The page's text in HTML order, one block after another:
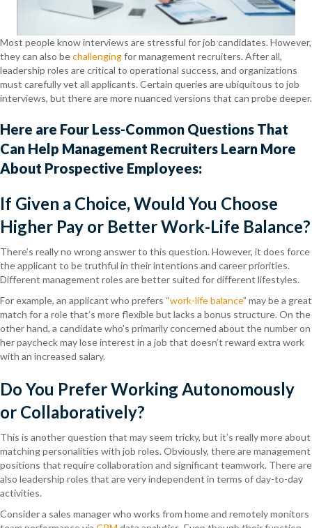
Most people know interviews are stressful for job candidates. However,
they can also bechallengingfor management recruiters. After all,
leadership roles are critical to operational success, and organizations
must carefully vet all applicants. Certain queries are ubiquitous to job
interviews, but there are more nuanced versions that can probe deeper.
Here are Four Less-Common Questions That
Can Help Management Recruiters Learn More
About Prospective Employees:
If Given a Choice, Would You Choose
Higher Pay or Better Work-Life Balance?
There’s really no wrong answer to this question. However, it does force
the applicant to be truthful in their intentions and career priorities.
Different management roles are better suited for different lifestyles.
For example, an applicant who prefers “work-life balance” may be a great
match for a role that’s more flexible but lacks a bonus structure. On the
other hand, a candidate who’s primarily concerned about the number on
her paycheck may lose interest in a job that doesn’t reward extra work
with an increased salary.
Do You Prefer Working Autonomously
or Collaboratively?
This is another question that may seem tricky, but it’s really more about
matching personalities with job roles. Obviously, there are management
positions that require collaboration and significant teamwork. There are
also leadership roles that are very independent in terms of day-to-day
activities.
Consider a sales manager who works from home and remotely monitors